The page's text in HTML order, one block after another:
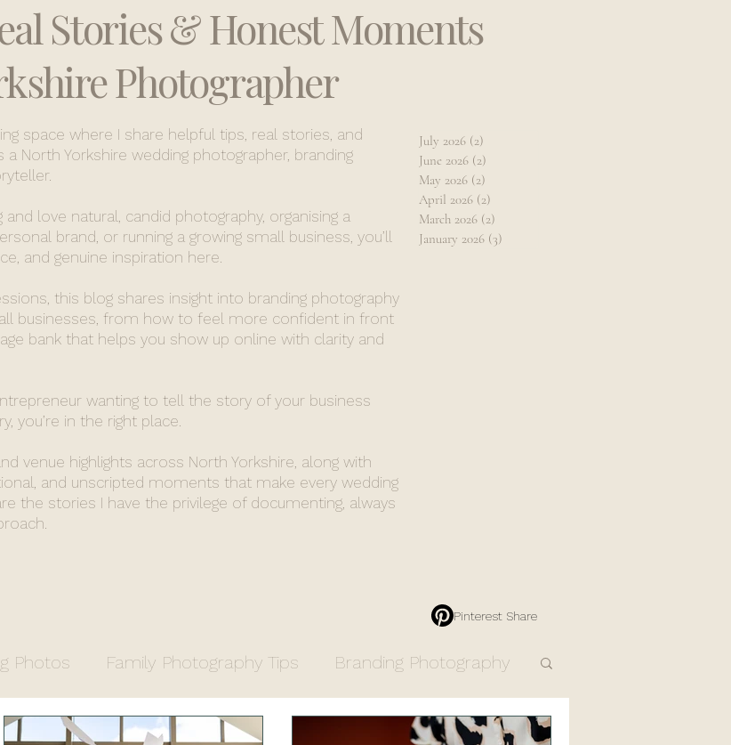
Stories & Honest Moments
Photographer
space where I share helpful tips, real stories, and
North Yorkshire wedding photographer, branding
love natural, candid photography, organising a
brand, or running a growing small business, you’ll
and genuine inspiration here.
this blog shares insight into branding photography
businesses, from how to feel more confident in front
bank that helps you show up online with clarity and
wanting to tell the story of your business
you’re in the right place.
venue highlights across North Yorkshire, along with
and unscripted moments that make every wedding
the stories I have the privilege of documenting, always
July 2026 (2)
June 2026 (2)
May 2026 (2)
April 2026 (2)
March 2026 (2)
January 2026 (3)
Pinterest Share
Photos Family Photography Tips Branding Photography
Property Photography Engagement Photos